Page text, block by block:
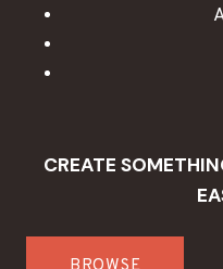
CREATE